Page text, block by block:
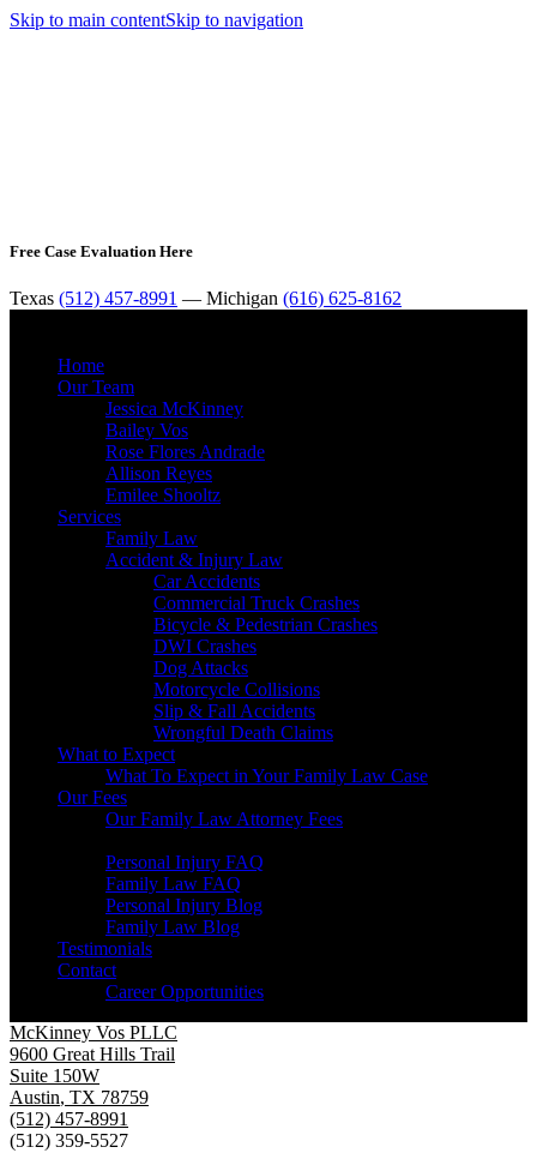
Skip to main contentSkip to navigation
Free Case Evaluation Here
Texas (512) 457-8991 — Michigan (616) 625-8162
Home
Our Team
Jessica McKinney
Bailey Vos
Rose Flores Andrade
Allison Reyes
Emilee Shooltz
Services
Family Law
Accident & Injury Law
Car Accidents
Commercial Truck Crashes
Bicycle & Pedestrian Crashes
DWI Crashes
Dog Attacks
Motorcycle Collisions
Slip & Fall Accidents
Wrongful Death Claims
What to Expect
What To Expect in Your Family Law Case
Our Fees
Our Family Law Attorney Fees
Personal Injury FAQ
Family Law FAQ
Personal Injury Blog
Family Law Blog
Testimonials
Contact
Career Opportunities
McKinney Vos PLLC
9600 Great Hills Trail
Suite 150W
Austin, TX 78759
(512) 457-8991
(512) 359-5527